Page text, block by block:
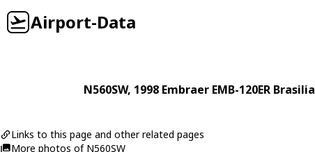
Airport-Data
N560SW, 1998 Embraer EMB-120ER Brasilia
Links to this page and other related pages
More photos of N560SW